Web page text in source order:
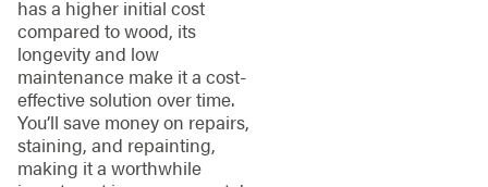
has a higher initial cost
compared to wood, its
longevity and low
maintenance make it a cost-
effective solution over time.
You’ll save money on repairs,
staining, and repainting,
making it a worthwhile